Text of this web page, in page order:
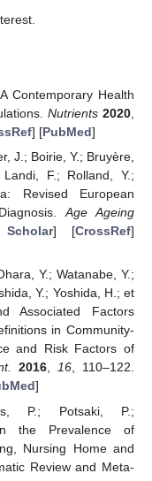
Contemporary Health
Nutrients 2020
] [PubMed]
J.; Boirie, Y.; Bruyère,
F.; Rolland, Y.;
Revised European
Age Ageing
] [CrossRef]
Y.; Watanabe, Y.;
Y.; Yoshida, H.; et
Associated Factors
in Community-
and Risk Factors of
2016,16, 110–122.
]
P.; Potsaki, P.;
the Prevalence of
Nursing Home and
Review and Meta-